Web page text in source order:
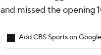
and missed the opening
Add CBS Sports on Google